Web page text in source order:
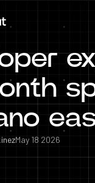
May 18 2026